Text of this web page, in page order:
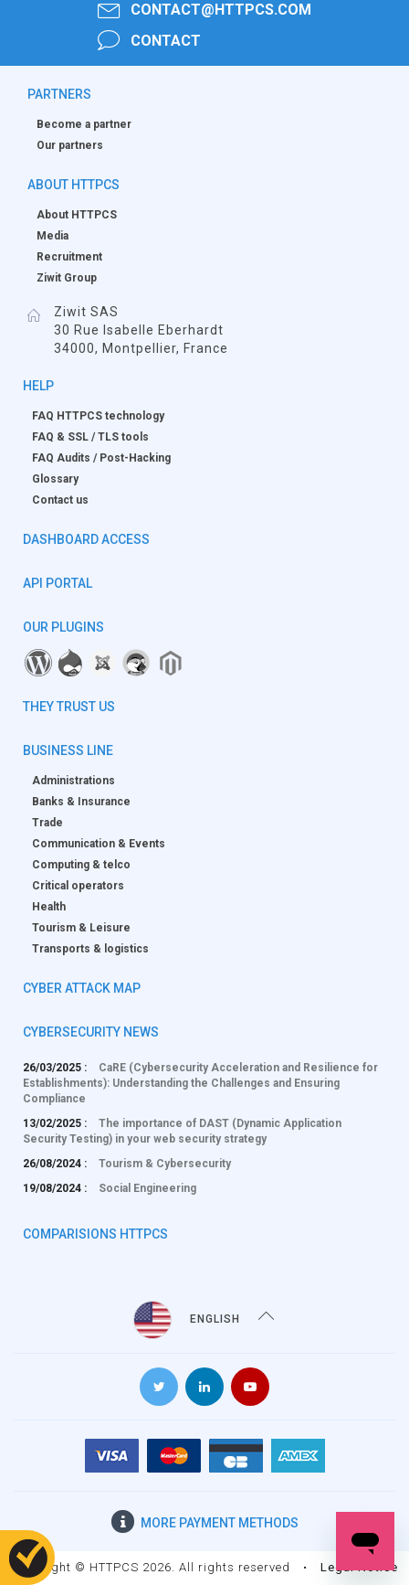
CONTACT@HTTPCS.COM
CONTACT
PARTNERS
Become a partner
Our partners
ABOUT HTTPCS
About HTTPCS
Media
Recruitment
Ziwit Group
Ziwit SAS
30 Rue Isabelle Eberhardt
34000, Montpellier, France
HELP
FAQ HTTPCS technology
FAQ & SSL / TLS tools
FAQ Audits / Post-Hacking
Glossary
Contact us
DASHBOARD ACCESS
API PORTAL
OUR PLUGINS
THEY TRUST US
BUSINESS LINE
Administrations
Banks & Insurance
Trade
Communication & Events
Computing & telco
Critical operators
Health
Tourism & Leisure
Transports & logistics
CYBER ATTACK MAP
CYBERSECURITY NEWS
26/03/2025 :
CaRE (Cybersecurity Acceleration and Resilience for
Establishments): Understanding the Challenges and Ensuring
Compliance
13/02/2025 :
The importance of DAST (Dynamic Application
Security Testing) in your web security strategy
26/08/2024 :
Tourism & Cybersecurity
19/08/2024 :
Social Engineering
COMPARISIONS HTTPCS
ENGLISH
MORE PAYMENT METHODS
Copyright © HTTPCS 2026. All rights reserved •
Legal Notice